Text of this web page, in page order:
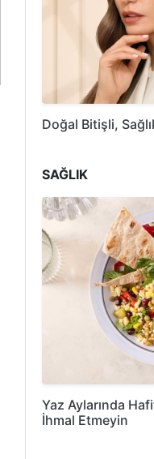
Doğal Bitişli,
SAĞLIK
Yaz Aylarında
İhmal Etmeyin